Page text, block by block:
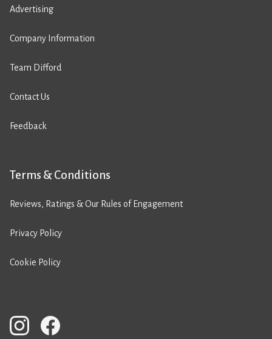
Advertising
Company Information
Team Difford
Contact Us
Feedback
Terms & Conditions
Reviews, Ratings & Our Rules of Engagement
Privacy Policy
Cookie Policy